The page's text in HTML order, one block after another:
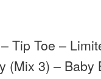
Tip Toe –
(Mix 3) – Baby